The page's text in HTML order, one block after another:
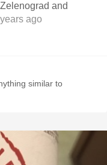
and
ago
similar to